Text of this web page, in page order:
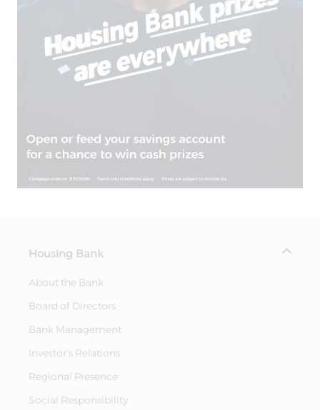
Housing Bank
About the Bank
Board of Directors
Bank Management
Investor's Relations
Regional Presence
Social Responsibility